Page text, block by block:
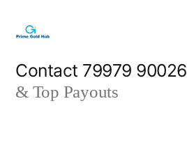
content
Contact 79979 90026
& Top Payouts